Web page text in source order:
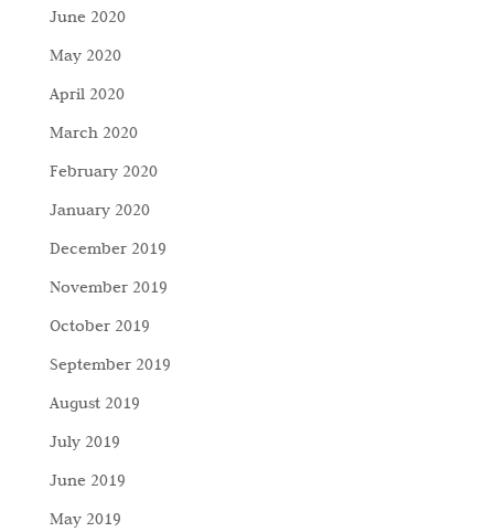
June 2020
May 2020
April 2020
March 2020
February 2020
January 2020
December 2019
November 2019
October 2019
September 2019
August 2019
July 2019
June 2019
May 2019